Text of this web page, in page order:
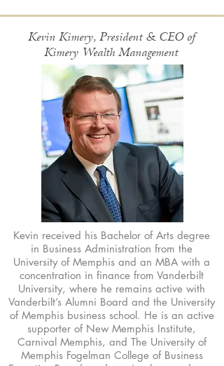
Kevin Kimery, President & CEO of
Kimery Wealth Management
Kevin received his Bachelor of Arts degree
in Business Administration from the
University of Memphis and an MBA with a
concentration in finance from Vanderbilt
University, where he remains active with
Vanderbilt’s Alumni Board and the University
of Memphis business school. He is an active
supporter of New Memphis Institute,
Carnival Memphis, and The University of
Memphis Fogelman College of Business